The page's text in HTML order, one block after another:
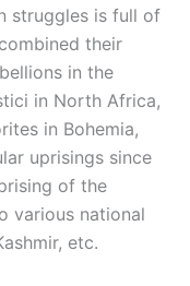
struggles is full of
their
in the
in North Africa,
in Bohemia,
uprisings since
of the
various national
etc.